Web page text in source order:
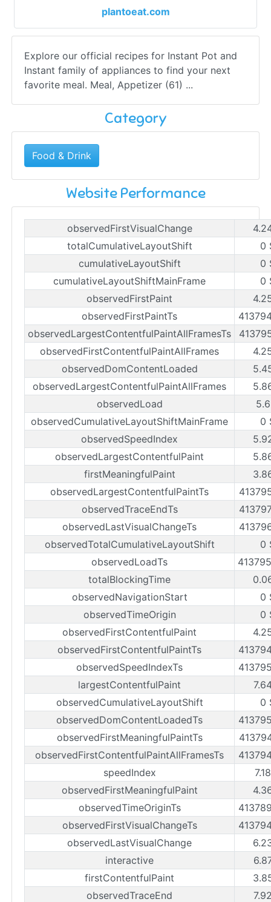
plantoeat.com
Explore our official recipes for Instant Pot and
Instant family of appliances to find your next
favorite meal. Meal, Appetizer (61) ...
Category
Food & Drink
Website Performance
observedFirstVisualChange
totalCumulativeLayoutShift
0
cumulativeLayoutShift
0
cumulativeLayoutShiftMainFrame
0
observedFirstPaint
observedFirstPaintTs
observedLargestContentfulPaintAllFramesTs
observedFirstContentfulPaintAllFrames
observedDomContentLoaded
observedLargestContentfulPaintAllFrames
observedLoad
observedCumulativeLayoutShiftMainFrame
0
observedSpeedIndex
observedLargestContentfulPaint
firstMeaningfulPaint
observedLargestContentfulPaintTs
observedTraceEndTs
observedLastVisualChangeTs
observedTotalCumulativeLayoutShift
0
observedLoadTs
totalBlockingTime
observedNavigationStart
0
observedTimeOrigin
0
observedFirstContentfulPaint
observedFirstContentfulPaintTs
observedSpeedIndexTs
largestContentfulPaint
observedCumulativeLayoutShift
0
observedDomContentLoadedTs
observedFirstMeaningfulPaintTs
observedFirstContentfulPaintAllFramesTs
speedIndex
observedFirstMeaningfulPaint
observedTimeOriginTs
observedFirstVisualChangeTs
observedLastVisualChange
interactive
firstContentfulPaint
observedTraceEnd